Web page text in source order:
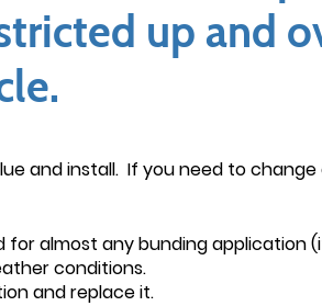
up and
and install. If you need to change
for almost any bunding application
conditions.
and replace it.